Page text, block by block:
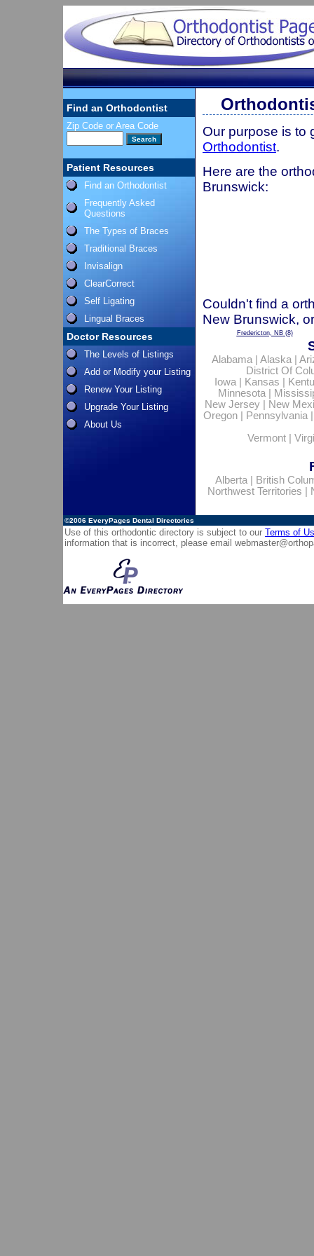
Find an Orthodontist
Zip Code or Area Code
Patient Resources
Find an Orthodontist
Frequently Asked
Questions
The Types of Braces
Traditional Braces
Invisalign
ClearCorrect
Self Ligating
Lingual Braces
Doctor Resources
The Levels of Listings
Add or Modify your Listing
Renew Your Listing
Upgrade Your Listing
About Us
Our purpose is to
Orthodontist.
Here are the
Brunswick:
Couldn't find a
New Brunswick,
Fredericton, NB(8)
Alabama| Alaska|
District Of
Iowa| Kansas
Minnesota|
New Jersey
New
Oregon| Pennsylvania
Vermont
Alberta|
British
Northwest Territories
©2006 EveryPages Dental Directories
Use of this orthodontic directory is subject to our Terms of
information that is incorrect, please email